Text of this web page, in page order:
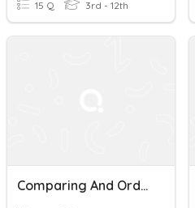
15 Q 3rd - 12th
Comparing And Ordering Decimals